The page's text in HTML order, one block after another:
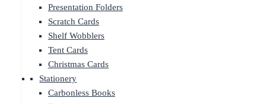
Presentation Folders
Scratch Cards
Shelf Wobblers
Tent Cards
Christmas Cards
Stationery
Carbonless Books